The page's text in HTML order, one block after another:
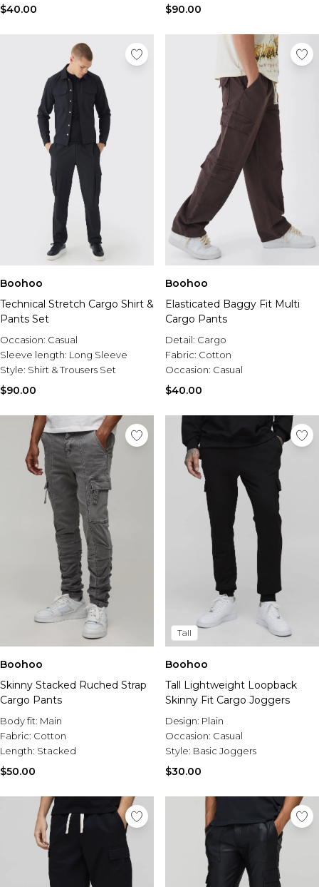
$40.00 $90.00
Boohoo
Technical Stretch Cargo Shirt &
Pants Set
Occasion: Casual
Sleeve length: Long Sleeve
Style: Shirt & Trousers Set
$90.00
Boohoo
Elasticated Baggy Fit Multi
Cargo Pants
Detail: Cargo
Fabric: Cotton
Occasion: Casual
$40.00
Boohoo
Skinny Stacked Ruched Strap
Cargo Pants
Body fit: Main
Fabric: Cotton
Length: Stacked
$50.00
Tall
Boohoo
Tall Lightweight Loopback
Skinny Fit Cargo Joggers
Design: Plain
Occasion: Casual
Style: Basic Joggers
$30.00